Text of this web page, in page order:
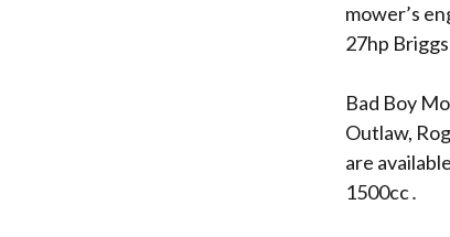
mower’s
27hp
Bad Boy
Outlaw,
are
1500cc․